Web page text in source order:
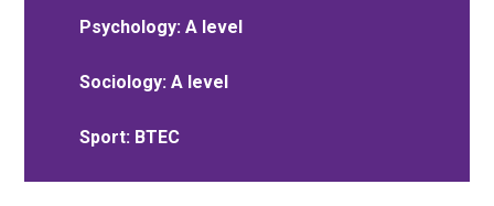
Psychology: A level
Sociology: A level
Sport: BTEC